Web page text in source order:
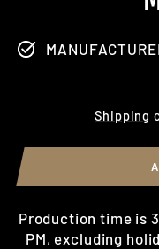
Shipping
Production time is
PM, excluding